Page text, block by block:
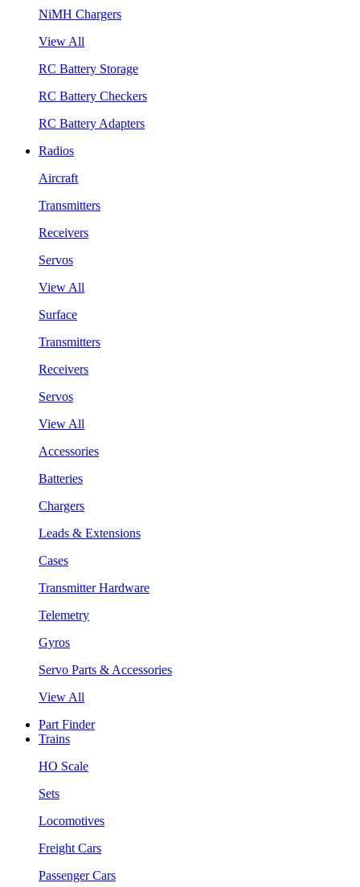
NiMH Chargers
View All
RC Battery Storage
RC Battery Checkers
RC Battery Adapters
Radios
Aircraft
Transmitters
Receivers
Servos
View All
Surface
Transmitters
Receivers
Servos
View All
Accessories
Batteries
Chargers
Leads & Extensions
Cases
Transmitter Hardware
Telemetry
Gyros
Servo Parts & Accessories
View All
Part Finder
Trains
HO Scale
Sets
Locomotives
Freight Cars
Passenger Cars